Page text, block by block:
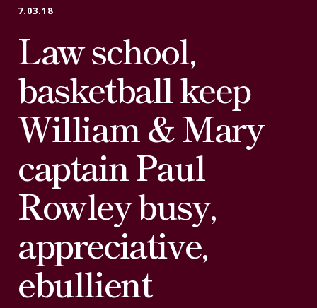
Practice Areas
Industries
Insights
CONTACT
7.03.18
Law school,
basketball keep
William & Mary
captain Paul
Rowley busy,
appreciative,
ebullient